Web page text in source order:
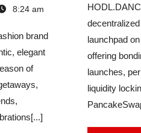
CELEBRATION
SUMMER
DRESS
WEDDING,
2026
Celebration
With
a
Dress
for
8:24 am
brand
elegant
of
launchpad
offering
launches,
liquidity